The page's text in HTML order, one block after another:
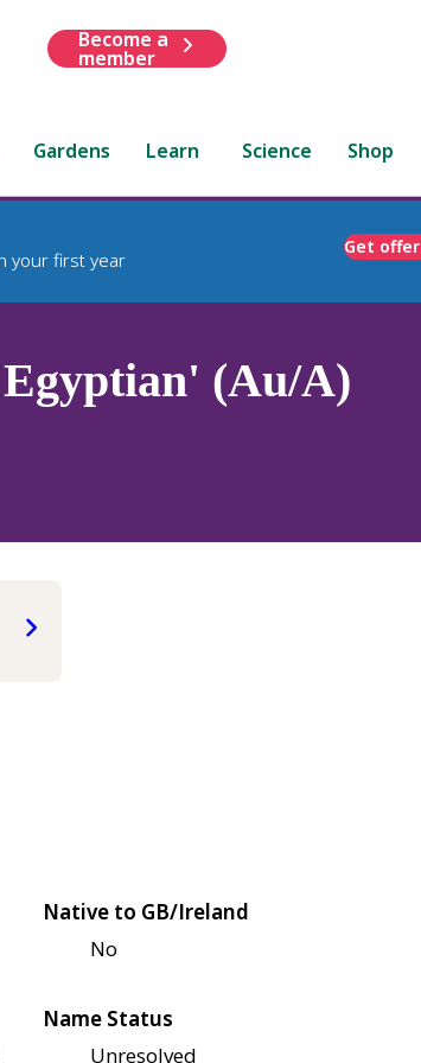
Become a
member
Gardens Learn Science Shop
your first year
Get offer
(Au/A)
Native to GB/Ireland
No
Name Status
Unresolved